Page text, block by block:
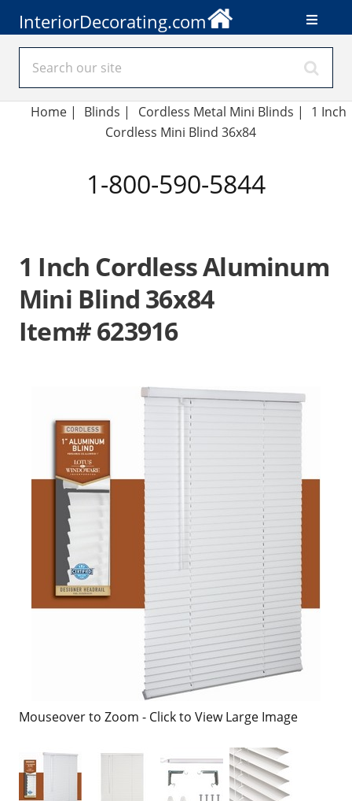
InteriorDecorating.com
Home | Blinds | Cordless Metal Mini Blinds |
1 Inch
Cordless Mini Blind 36x84
1-800-590-5844
1 Inch Cordless Aluminum
Mini Blind 36x84
Item# 623916
Mouseover to Zoom - Click to View Large Image